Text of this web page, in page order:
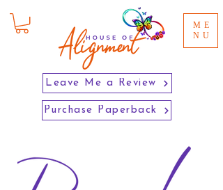
ME
NU
Leave Me a Review
Purchase Paperback